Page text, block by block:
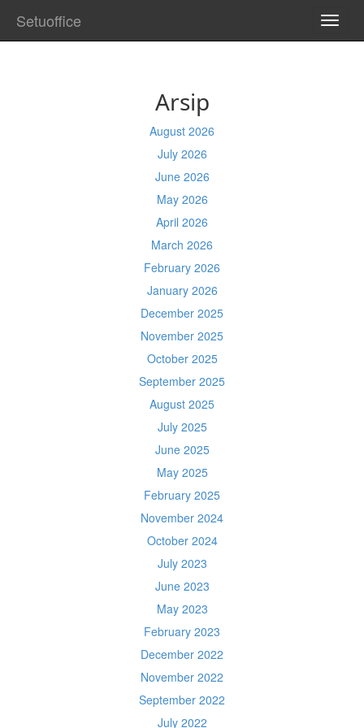
Setuoffice
Arsip
August 2026
July 2026
June 2026
May 2026
April 2026
March 2026
February 2026
January 2026
December 2025
November 2025
October 2025
September 2025
August 2025
July 2025
June 2025
May 2025
February 2025
November 2024
October 2024
July 2023
June 2023
May 2023
February 2023
December 2022
November 2022
September 2022
July 2022